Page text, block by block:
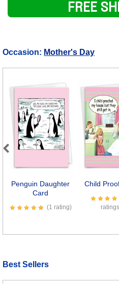
FREE
Occasion: Mother's Day
Penguin Daughter
Card
(1 rating)
Child
Best Sellers